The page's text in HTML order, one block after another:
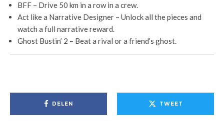
BFF – Drive 50 km in a row in a crew.
Act like a Narrative Designer – Unlock all the pieces and
watch a full narrative reward.
Ghost Bustin’ 2 – Beat a rival or a friend’s ghost.
DELEN TWEET